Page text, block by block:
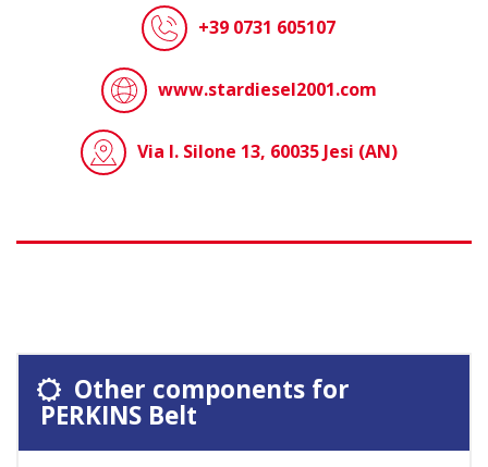
+39 0731 605107
www.stardiesel2001.com
Via I. Silone 13, 60035 Jesi (AN)
Other components for
PERKINS Belt